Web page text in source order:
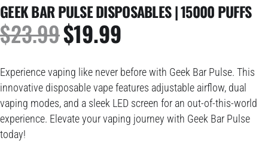
GEEK BAR PULSE DISPOSABLES | 15000 PUFFS
$23.99ORIGINAL
PRICE
WAS:
$23.99.
$19.99
IS:
$19.99.
Experience vaping like never before with Geek Bar Pulse. This
innovative disposable vape features adjustable airflow, dual
vaping modes, and a sleek LED screen for an out-of-this-world
experience. Elevate your vaping journey with Geek Bar Pulse
today!